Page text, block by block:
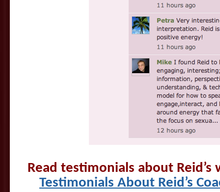
Read testimonials about
Testimonials About Reid’s